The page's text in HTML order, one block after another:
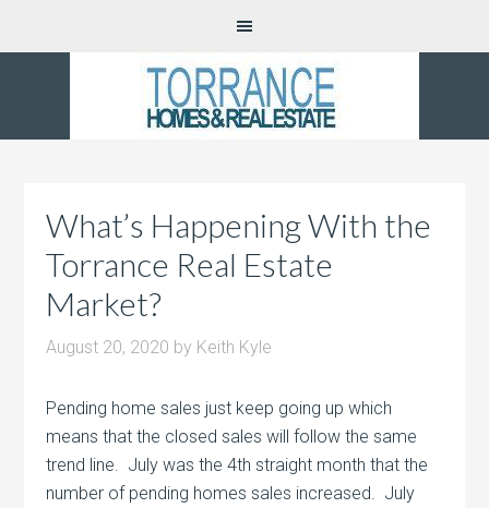
What’s Happening With the
Torrance Real Estate
Market?
August 20, 2020 by Keith Kyle
Pending home sales just keep going up which
means that the closed sales will follow the same
trend line. July was the 4th straight month that the
number of pending homes sales increased. July